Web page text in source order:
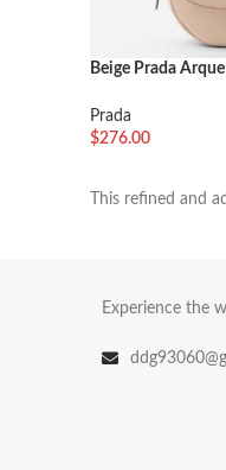
Beige Prada
Prada
$276.00
This refined and
Experience the